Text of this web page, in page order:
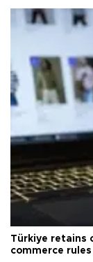
Türkiye retains
commerce rules